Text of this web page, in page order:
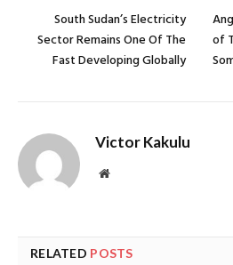
South Sudan’s Electricity
Sector Remains One Of The
Fast Developing Globally
of
Victor Kakulu
Website
RELATED POSTS